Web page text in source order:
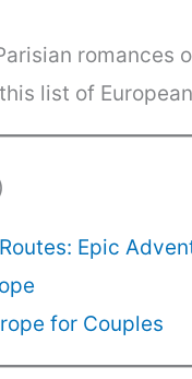
list of
Epic
for Couples